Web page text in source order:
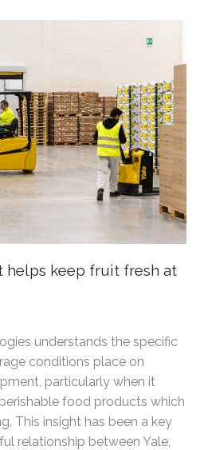
helps keep fruit fresh at
understands the specific
conditions place on
particularly when it
food products which
This insight has been a key
relationship between Yale,